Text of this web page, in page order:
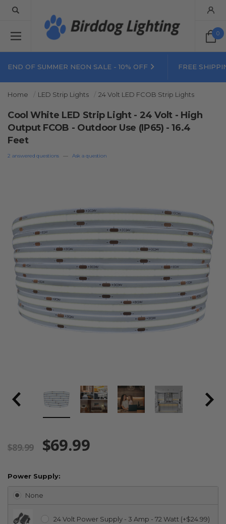
0
END OF SUMMER NEON SALE - 10% OFF FREE
Home LED Strip Lights 24 Volt LED FCOB Strip Lights
Cool White LED Strip Light - 24 Volt - High
Output FCOB - Outdoor Use (IP65) - 16.4
Feet
2 answered questions — Ask a question
$89.99 $69.99
Power Supply:
None
24 Volt Power Supply - 3 Amp - 72 Watt (+$24.99)